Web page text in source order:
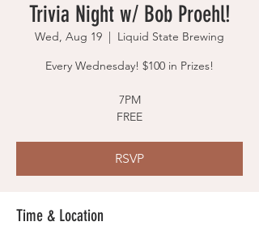
Trivia Night w/ Bob Proehl!
Wed, Aug 19
  |
Liquid State Brewing
Every Wednesday! $100 in Prizes!
7PM
FREE
RSVP
Time & Location